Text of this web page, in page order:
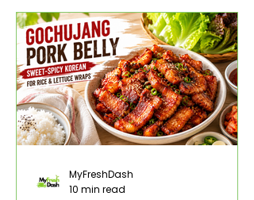
MyFreshDash
10 min read